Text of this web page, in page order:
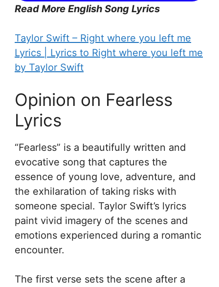
Read More English Song Lyrics
Taylor Swift – ​R​ight where you left me
Lyrics | Lyrics to R​ight where you left me
by Taylor Swift
Opinion on Fearless
Lyrics
“Fearless” is a beautifully written and
evocative song that captures the
essence of young love, adventure, and
the exhilaration of taking risks with
someone special. Taylor Swift’s lyrics
paint vivid imagery of the scenes and
emotions experienced during a romantic
encounter.
The first verse sets the scene after a